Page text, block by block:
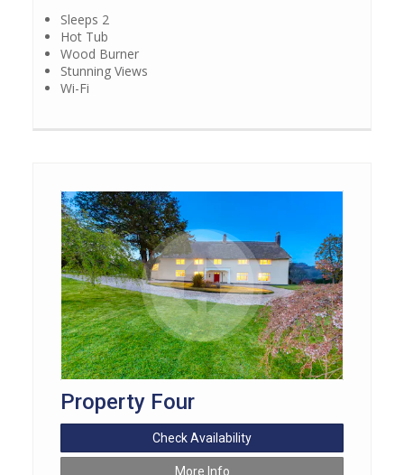
Sleeps 2
Hot Tub
Wood Burner
Stunning Views
Wi-Fi
Property Four
Check Availability
More Info